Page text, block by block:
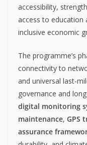
accessibility,
access to education
inclusive economic
The programme’s
connectivity to
and universal last-
governance and
digital monitoring
maintenance, GPS
assurance